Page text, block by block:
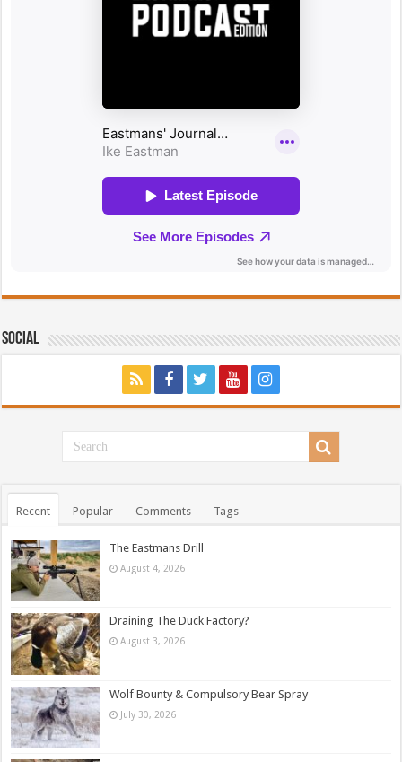
Social
Recent Popular Comments Tags
The Eastmans Drill
August 4, 2026
Draining The Duck Factory?
August 3, 2026
Wolf Bounty & Compulsory Bear Spray
July 30, 2026